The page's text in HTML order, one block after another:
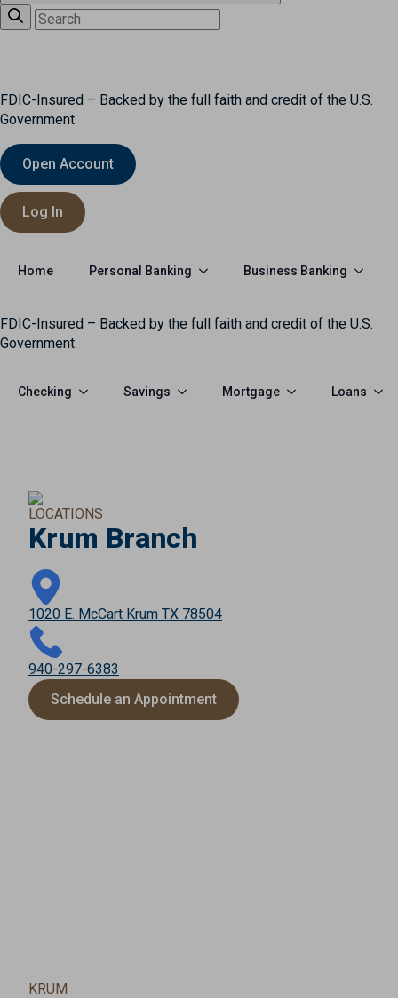
FDIC-Insured – Backed by the full faith and credit of the U.S.
Government
Open Account
Log In
Home Personal Banking Business Banking
FDIC-Insured – Backed by the full faith and credit of the U.S.
Government
Checking Savings Mortgage Loans
LOCATIONS
Krum Branch
1020 E. McCart Krum TX 78504
940-297-6383
Schedule an Appointment
KRUM